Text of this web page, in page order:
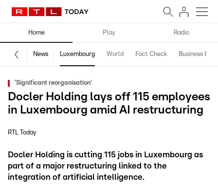
Home Play Radio
News Luxembourg World Fact Check Business &
'Significant reorganisation'
Docler Holding lays off 115 employees
in Luxembourg amid AI restructuring
RTL Today
Docler Holding is cutting 115 jobs in Luxembourg as
part of a major restructuring linked to the
integration of artificial intelligence.